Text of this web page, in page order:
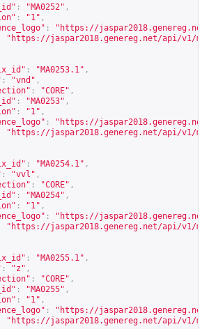
: "MA0252" ,
: "1" ,
: " https://
" https://jaspar2018.genereg.net/api/v1/
: "MA0253.1" ,
: "vnd" ,
: "CORE" ,
: "MA0253" ,
: "1" ,
: " https://
" https://jaspar2018.genereg.net/api/v1/
: "MA0254.1" ,
: "vvl" ,
: "CORE" ,
: "MA0254" ,
: "1" ,
: " https://
" https://jaspar2018.genereg.net/api/v1/
: "MA0255.1" ,
: "z" ,
: "CORE" ,
: "MA0255" ,
: "1" ,
: " https://
" https://jaspar2018.genereg.net/api/v1/